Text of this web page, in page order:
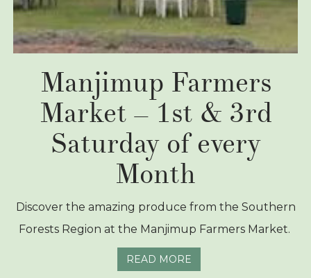
Manjimup Farmers
Market – 1st & 3rd
Saturday of every
Month
Discover the amazing produce from the Southern
Forests Region at the Manjimup Farmers Market.
READ MORE